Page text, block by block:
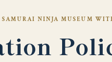
NINJA MUSEUM